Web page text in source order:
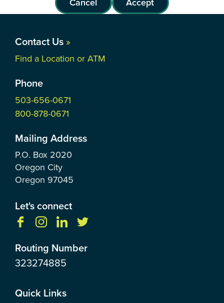
Contact Us »
Find a Location or ATM
Phone
503-656-0671
800-878-0671
Mailing Address
P.O. Box 2020
Oregon City
Oregon 97045
Let's connect
Routing Number
323274885
Quick Links